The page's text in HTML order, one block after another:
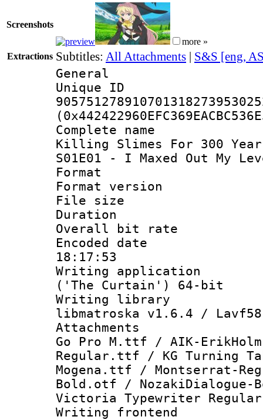
Screenshots
more »
Extractions Subtitles: All Attachments | S&S [eng,
General
Complete
Killing Slimes For 300
S01E01 - I Maxed Out My
Format :
Format
File size :
Duration :
Overall bit
Encoded date
18:17:53
Writing
('The Curtain') 64-bit
Writing library
libmatroska v1.6.4 /
Attachments :
Go Pro M.ttf / AIK-
Regular.ttf / KG Turning
Mogena.ttf / Montserrat-
Bold.otf /
Victoria Typewriter
Writing